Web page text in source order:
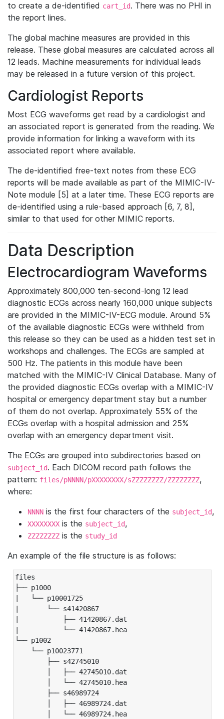
to create a de-identified cart_id. There was no PHI in
the report lines.
The global machine measures are provided in this
release. These global measures are calculated across all
12 leads. Machine measurements for individual leads
may be released in a future version of this project.
Cardiologist Reports
Most ECG waveforms get read by a cardiologist and
an associated report is generated from the reading. We
provide information for linking a waveform with its
associated report where available.
The de-identified free-text notes from these ECG
reports will be made available as part of the MIMIC-IV-
Note module [5] at a later time. These ECG reports are
de-identified using a rule-based approach [6, 7, 8],
similar to that used for other MIMIC reports.
Data Description
Electrocardiogram Waveforms
Approximately 800,000 ten-second-long 12 lead
diagnostic ECGs across nearly 160,000 unique subjects
are provided in the MIMIC-IV-ECG module. Around 5%
of the available diagnostic ECGs were withheld from
this release so they can be used as a hidden test set in
workshops and challenges. The ECGs are sampled at
500 Hz. The patients in this module have been
matched with the MIMIC-IV Clinical Database. Many of
the provided diagnostic ECGs overlap with a MIMIC-IV
hospital or emergency department stay but a number
of them do not overlap. Approximately 55% of the
ECGs overlap with a hospital admission and 25%
overlap with an emergency department visit.
The ECGs are grouped into subdirectories based on
subject_id. Each DICOM record path follows the
pattern: files/pNNNN/pXXXXXXXX/sZZZZZZZZ/ZZZZZZZZ,
where:
NNNN is the first four characters of the subject_id,
XXXXXXXX is the subject_id,
ZZZZZZZZ is the study_id
An example of the file structure is as follows:
files
├── p1000
|   └── p10001725
|       └── s41420867
|           ├── 41420867.dat
|           └── 41420867.hea
└── p1002
└── p10023771
├── s42745010
│   ├── 42745010.dat
│   └── 42745010.hea
├── s46989724
│   ├── 46989724.dat
│   └── 46989724.hea